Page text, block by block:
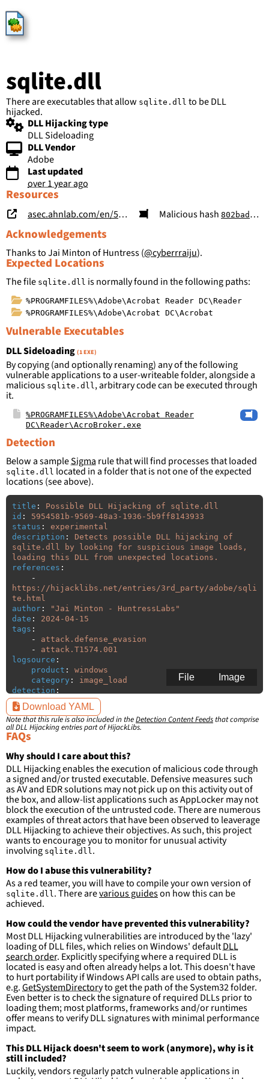
HijackLibs
sqlite.dll
There are executables that allow sqlite.dll to be DLL
hijacked.
DLL Hijacking type
DLL Sideloading
DLL Vendor
Adobe
Last updated
over 1 year ago
Expected Locations
The file sqlite.dll is normally found in the following paths:
%PROGRAMFILES%\Adobe\Acrobat Reader DC\Reader
%PROGRAMFILES%\Adobe\Acrobat DC\Acrobat
Resources
asec.ahnlab.com/en/58319/ Malicious hash 802bad293e5d5e75ffac3df3dd5301315a886534011871275a1b41c9cec1f298
Acknowledgements
Thanks to Jai Minton of Huntress (@cyberrraiju).
Vulnerable Executables
DLL Sideloading (1 EXE)
By copying (and optionally renaming) any of the following
vulnerable applications to a user-writeable folder, alongside a
malicious sqlite.dll , arbitrary code can be executed through
it.
%PROGRAMFILES%\Adobe\Acrobat Reader
DC\Reader\AcroBroker.exe
Detection
Below a sampleSigma rule that will find processes that loaded
sqlite.dll located in a folder that is not one of the expected
locations (see above).
title :
Possible DLL Hijacking of sqlite.dll
id :
5954581b-9569-48a3-1936-5b9ff8143933
status :
experimental
description :
Detects possible DLL hijacking of
sqlite.dll by looking for suspicious image loads,
loading this DLL from unexpected locations.
references :
-
https://hijacklibs.net/entries/3rd_party/adobe/sqli
te.html
author : "Jai Minton -
HuntressLabs"
date :
2024-04-15
tags :
-
attack.defense_evasion
-
attack.T1574.001
logsource :
product :
windows
category :
image_load
detection :
selection:
ImageLoaded
filter:
ImageLoaded:
Reader
DC\Reader\\*'
- 'c:\program
(x86)\Adobe\Acrobat Reader DC\Reader\\*'
- 'c:\program files\Adobe\Acrobat
DC\Acrobat\\*'
- 'c:\program files
(x86)\Adobe\Acrobat
DC\Acrobat\\*'
condition:
selection and not filter
falsepositives:
-
False positives are likely. This rule is
more suitable for hunting than for generating
detections.
Image
File
Download YAML
Note that this rule is also included in theDetection Content Feeds that comprise
all DLL Hijacking entries part of HijackLibs.
FAQs
Why should I care about this?
DLL Hijacking enables the execution of malicious code through
a signed and/or trusted executable. Defensive measures such
as AV and EDR solutions may not pick up on this activity out of
the box, and allow-list applications such as AppLocker may not
block the execution of the untrusted code. There are numerous
examples of threat actors that have been observed to leaverage
DLL Hijacking to achieve their objectives. As such, this project
wants to encourage you to monitor for unusual activity
involving sqlite.dll.
How do I abuse this vulnerability?
As a red teamer, you will have to compile your own version of
sqlite.dll. There arevarious guideson how this can be
achieved.
How could the vendor have prevented this vulnerability?
Most DLL Hijacking vulnerabilities are introduced by the 'lazy'
loading of DLL files, which relies on Windows' defaultDLL
search order. Explicitly specifying where a required DLL is
located is easy and often already helps a lot. This doesn't have
to hurt portability if Windows API calls are used to obtain paths,
e.g.GetSystemDirectoryto get the path of the System32 folder.
Even better is to check the signature of required DLLs prior to
loading them; most platforms, frameworks and/or runtimes
offer means to verify DLL signatures with minimal performance
impact.
This DLL Hijack doesn't seem to work (anymore), why is it
still included?
Luckily, vendors regularly patch vulnerable applications in